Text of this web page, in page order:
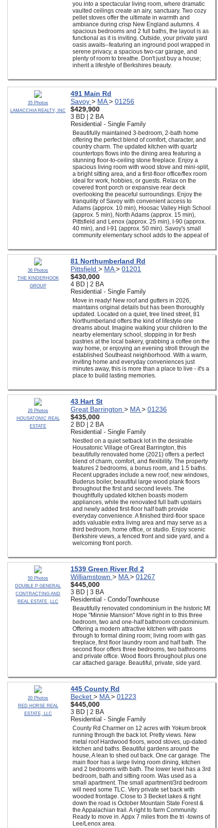
you into a spectacular living room, where dramatic
vaulted ceilings create an airy, sanctuary. Two cozy
pellet stoves offer the ultimate in warmth and
ambiance during crisp New England autumns. 4
spacious bedrooms and 2 full baths, the layout is as
functional as it is inviting. Outside, your private yard
oasis awaits--featuring an inground pool wrapped in
serene privacy, a spacious two-car garage, and
plenty of room to breathe. Don't just buy a house;
inherit a lifestyle of Berkshires beauty.
35 Photos
LAMACCHIA REALTY, INC
491 Main Rd
Savoy > MA> 01256
$429,900
3 BD | 2 BA
Residential - Single Family
Beautifully maintained 3-bedroom, 2-bath home
offering the perfect blend of comfort, character, and
country charm. The updated kitchen with quartz
countertops flows into the dining area featuring a
stunning floor-to-ceiling stone fireplace. Enjoy a
spacious living room with wood stove and mini-split,
a bright sitting area, and a first-floor office/flex room
ideal for work, hobbies, or guests. Relax on the
covered front porch or expansive rear deck
overlooking the peaceful surroundings. Enjoy the
tranquility of Savoy with convenient access to
Adams (approx. 10 min), Hoosac Valley High School
(approx. 5 min), North Adams (approx. 15 min),
Pittsfield and Lenox (approx. 25 min), I-90 (approx.
40 min), and I-91 (approx. 50 min). Savoy's small
community elementary school adds to the appeal of
36 Photos
THE KINDERHOOK
GROUP
81 Northumberland Rd
Pittsfield > MA> 01201
$430,000
4 BD | 2 BA
Residential - Single Family
Move in ready! New roof and gutters in 2026,
maintains original details but has been thoroughly
updated. Located on a quiet, tree lined street, 81
Northumberland offers the kind of lifestyle one
dreams about. Imagine walking your children to the
nearby elementary school, stopping in for fresh
pastries at the local bakery, grabbing a coffee on the
way home, or enjoying an evening stroll through the
established Southeast neighborhood. With a warm,
inviting home and everyday conveniences just
minutes away, this is more than a place to live - it's a
place to build lasting memories.
26 Photos
HOUSATONIC REAL
ESTATE
43 Hart St
Great Barrington > MA> 01236
$435,000
2 BD | 2 BA
Residential - Single Family
Nestled on a quiet setback lot in the desirable
Housatonic Village of Great Barrington, this
beautifully renovated home (2021) offers a perfect
blend of charm, comfort, and flexibility. The property
features 2 bedrooms, a bonus room, and 1.5 baths.
Recent upgrades include a new roof, new windows,
Buderus boiler, beautiful large wood plank floors
throughout the first and second levels. The
thoughtfully updated kitchen boasts modern
appliances, while the renovated full bath upstairs
and newly added first-floor half bath provide
everyday convenience. A finished third-floor space
adds valuable extra living area and may serve as a
third bedroom, home office, or studio. Enjoy scenic
Berkshire views, a fenced front and side yard, and a
welcoming front porch.
50 Photos
DOUBLE P GENERAL
CONTRACTING AND
REAL ESTATE ,LLC
1539 Green River Rd 2
Williamstown > MA> 01267
$445,000
3 BD | 3 BA
Residential - Condo/Townhouse
Beautifully renovated condominium in the historic Mt
Hope ''Minnie Mansion'' Move right in to this three
bedroom, two and one-half bathroom condominium.
Offering a modern attractive kitchen with pass
through to formal dining room; living room with gas
fireplace, first floor laundry room and half bath. The
second floor offers three bedrooms, two bathrooms
and private office. Wood floors throughout plus one
car attached garage. Beautiful, private, side yard.
20 Photos
RED HORSE REAL
ESTATE, LLC
445 County Rd
Becket > MA> 01223
$445,000
3 BD | 2 BA
Residential - Single Family
County Rd Charmer on 12 acres with Yokum brook
running through the back lot. Pretty views. New
metal roof Hardwood floors, wood stoves, up-dated
kitchen and baths. Beautiful gardens around the
house, A lean to shed out back. One car garage. The
main floor has a large living room dining, kitchen
and 2 bedrooms with bath. The lower level has a 3rd
bedroom, bath and sitting room. Was used as a
small apartment. The small apartment/3rd bedroom
will need some TLC. Very private set back with
wooded frontage. Close to 3 Becket lakes & right
down the road is October Mountain State Forest &
the Appalachian trail. A right to farm Community.
Ready to move in. Appx 7 miles from the tri -towns of
Lee/Lenox area.